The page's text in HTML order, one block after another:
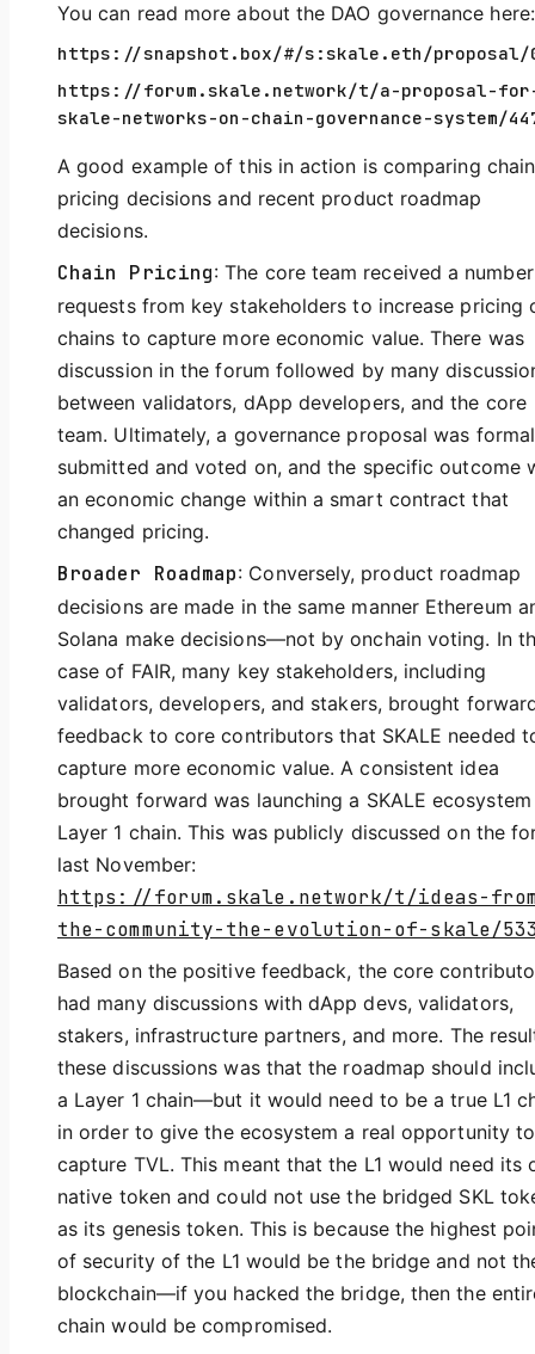
You can read more about the DAO governance here:
https://snapshot.box/#/s:skale.eth/proposal/
https://forum.skale.network/t/a-proposal-
skale-networks-on-chain-governance-system/
A good example of this in action is comparing chain
pricing decisions and recent product roadmap
decisions.
Chain Pricing: The core team received a
requests from key stakeholders to increase pricing
chains to capture more economic value. There was
discussion in the forum followed by many
between validators, dApp developers, and the core
team. Ultimately, a governance proposal was
submitted and voted on, and the specific outcome
an economic change within a smart contract that
changed pricing.
Broader Roadmap: Conversely, product roadmap
decisions are made in the same manner Ethereum
Solana make decisions—not by onchain voting. In
case of FAIR, many key stakeholders, including
validators, developers, and stakers, brought
feedback to core contributors that SKALE needed
capture more economic value. A consistent idea
brought forward was launching a SKALE ecosystem
Layer 1 chain. This was publicly discussed on the
last November:
https://forum.skale.network/t/ideas-
the-community-the-evolution-of-skale/
Based on the positive feedback, the core
had many discussions with dApp devs, validators,
stakers, infrastructure partners, and more. The
these discussions was that the roadmap should
a Layer 1 chain—but it would need to be a true L1
in order to give the ecosystem a real opportunity to
capture TVL. This meant that the L1 would need its
native token and could not use the bridged SKL
as its genesis token. This is because the highest
of security of the L1 would be the bridge and not
blockchain—if you hacked the bridge, then the
chain would be compromised.